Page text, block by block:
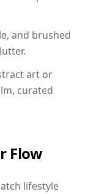
and brushed
art or
curated
Flow
lifestyle